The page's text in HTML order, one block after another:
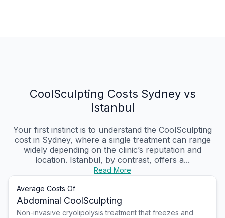
CoolSculpting Costs Sydney vs
Istanbul
Your first instinct is to understand the CoolSculpting
cost in Sydney, where a single treatment can range
widely depending on the clinic’s reputation and
location. Istanbul, by contrast, offers a...
Read More
Average Costs Of
Abdominal CoolSculpting
Non-invasive cryolipolysis treatment that freezes and